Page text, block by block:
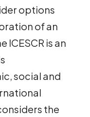
options
of an
is an
social and
the